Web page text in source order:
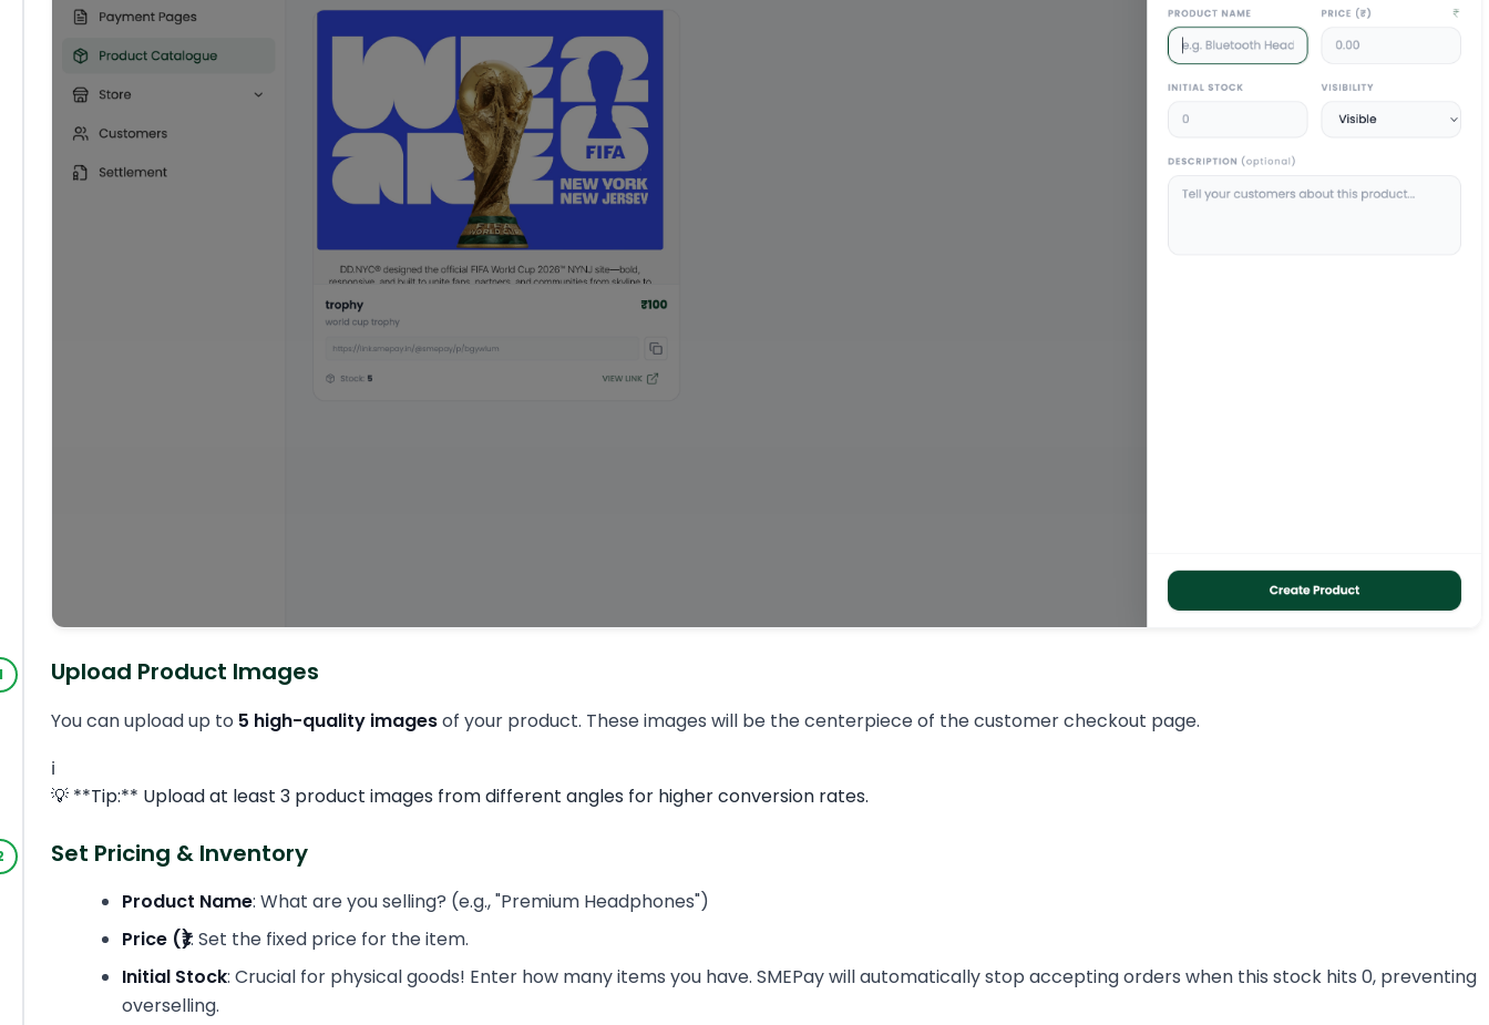
Upload Product Images
You can upload up to 5 high-quality imagesof your product. These images will be the centerpiece of the customer checkout page.
ℹ️
💡 **Tip:** Upload at least 3 product images from different angles for higher conversion rates.
Set Pricing & Inventory
Product Name: What are you selling? (e.g., "Premium Headphones")
Price (₹): Set the fixed price for the item.
Initial Stock: Crucial for physical goods! Enter how many items you have. SMEPay will automatically stop accepting orders when this stock hits 0, preventing
overselling.